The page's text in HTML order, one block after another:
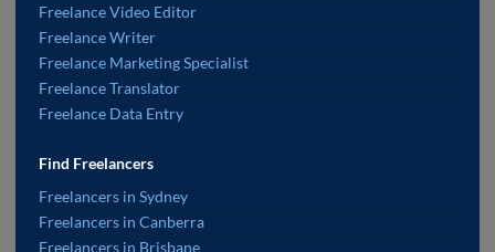
Freelance Video Editor
Freelance Writer
Freelance Marketing Specialist
Freelance Translator
Freelance Data Entry
Find Freelancers
Freelancers in Sydney
Freelancers in Canberra
Freelancers in Brisbane